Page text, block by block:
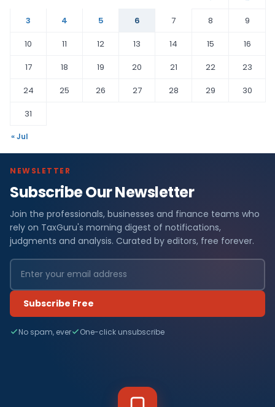
3
4 5 6 7 8
9
10
11 12 13 14 15
16
17
18 19 20 21 22
23
24
25 26 27 28 29
30
31
« Jul
NEWSLETTER
Subscribe Our Newsletter
Join the professionals, businesses and finance teams who
rely on TaxGuru's morning digest of notifications,
judgments and analysis. Curated by editors, free forever.
Subscribe Free
No spam, ever One-click unsubscribe